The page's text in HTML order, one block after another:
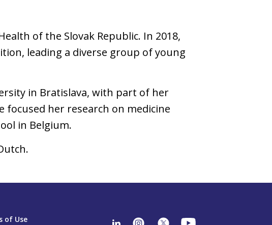
of the Slovak Republic. In 2018,
leading a diverse group of young
in Bratislava, with part of her
her research on medicine
in Belgium.
of Use